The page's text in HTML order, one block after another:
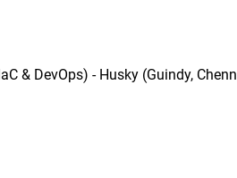
& DevOps) - Husky (Guindy,